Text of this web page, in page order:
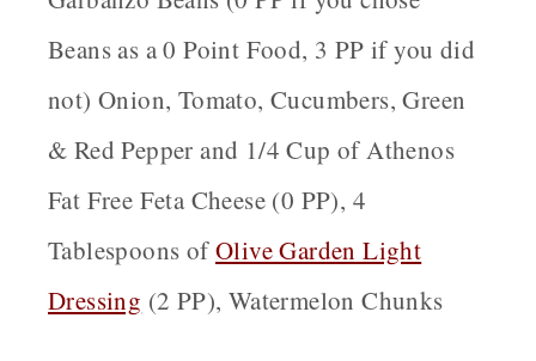
Beans as a 0 Point Food, 3 PP if you did
not) Onion, Tomato, Cucumbers, Green
& Red Pepper and 1/4 Cup of Athenos
Fat Free Feta Cheese (0 PP), 4
Tablespoons ofOlive Garden Light
Dressing (2 PP), Watermelon Chunks